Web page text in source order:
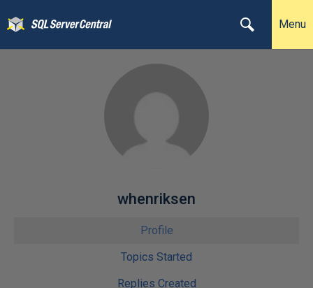
Menu
whenriksen
Profile
Topics Started
Replies Created